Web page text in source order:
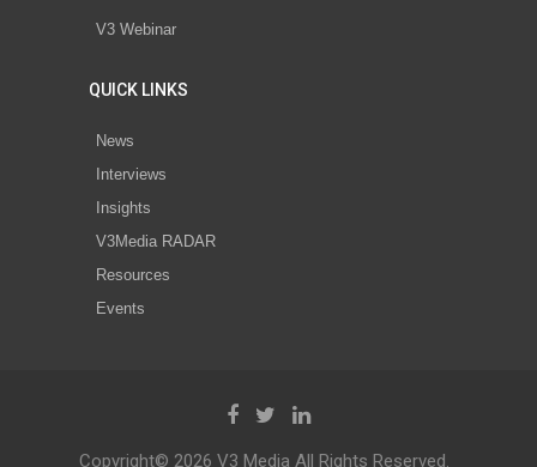
V3 Webinar
QUICK LINKS
News
Interviews
Insights
V3Media RADAR
Resources
Events
Copyright© 2026 V3 Media All Rights Reserved.